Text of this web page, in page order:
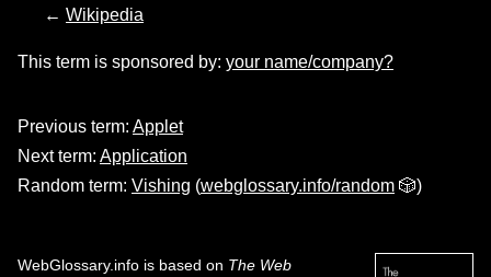
← Wikipedia
This term is sponsored by: your name/company?
Previous term: Applet
Next term: Application
Random term: Vishing (webglossary.info/random 🎲)
WebGlossary.info is based on The Web